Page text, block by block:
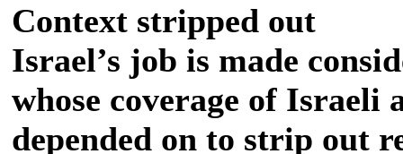
Context stripped out
Israel’s job is made
whose coverage of
depended on to strip out